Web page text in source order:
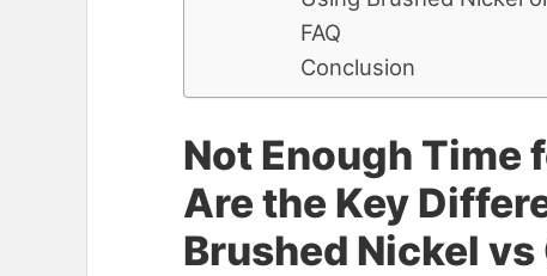
FAQ
Conclusion
Not Enough Time
Are the Key
Brushed Nickel